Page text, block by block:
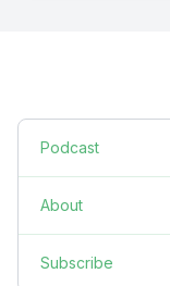
Podcast
About
Subscribe